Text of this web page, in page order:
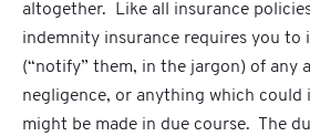
altogether. Like all insurance
indemnity insurance requires you to
(“notify” them, in the jargon) of any
negligence, or anything which could
might be made in due course. The